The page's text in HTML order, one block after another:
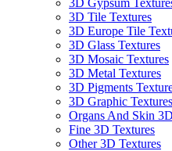
3D Gypsum
3D Tile Textures
3D Europe Tile
3D Glass Textures
3D Mosaic Textures
3D Metal Textures
3D Pigments
3D Graphic Textures
Organs And Skin
Fine 3D Textures
Other 3D Textures